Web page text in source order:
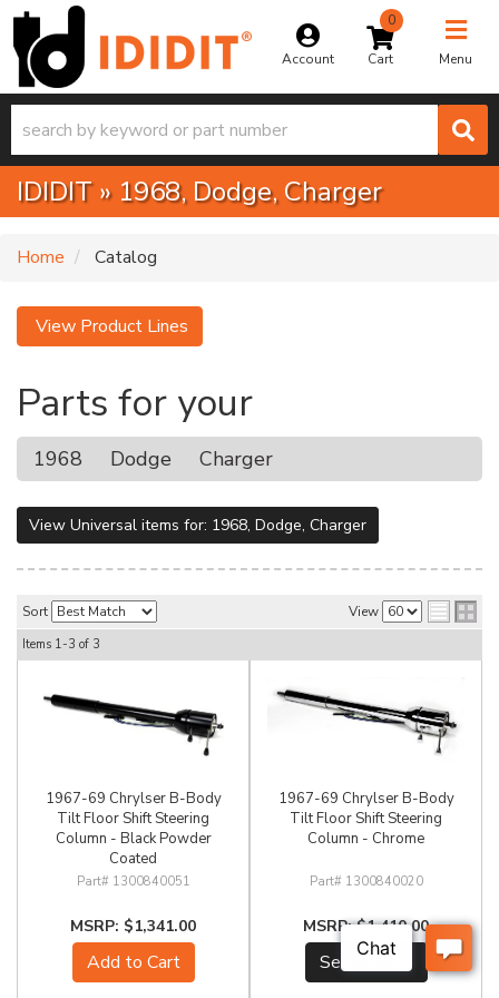
Account
0
Menu
Toggle
IDIDIT » 1968,Dodge,Charger
Home Catalog
View Product Lines
Parts for your
1968 Dodge Charger
View Universal items for: 1968, Dodge, Charger
Sort View
Items 1-3 of 3
1967-69 Chrylser B-Body
Tilt Floor Shift Steering
Column - Black Powder
Coated
1300840051
$1,341.00
Add to Cart
1967-69 Chrylser B-Body
Tilt Floor Shift Steering
Column - Chrome
1300840020
$1,410.00
See Details